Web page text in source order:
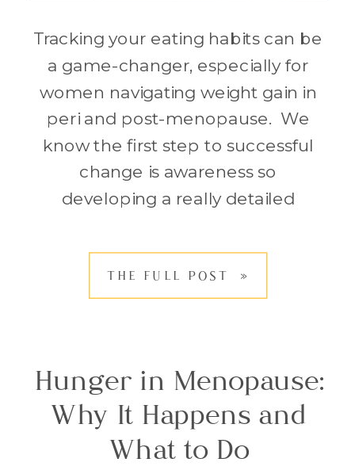
Tracking your eating habits can be
a game-changer, especially for
women navigating weight gain in
peri and post-menopause. We
know the first step to successful
change is awareness so
developing a really detailed
and all the circumstances that
surround these choices is
important. Only then can we
THE FULL POST »
Hunger in Menopause:
Why It Happens and